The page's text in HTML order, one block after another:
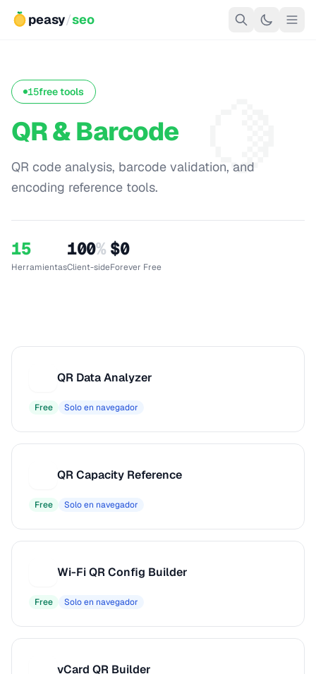
peasy/seo
🍋
15free tools
QR & Barcode
QR code analysis, barcode validation, and
encoding reference tools.
15
Herramientas
100%
Client-side
$0
Forever Free
QR Data Analyzer
Free Solo en navegador
QR Capacity Reference
Free Solo en navegador
Wi-Fi QR Config Builder
Free Solo en navegador
vCard QR Builder